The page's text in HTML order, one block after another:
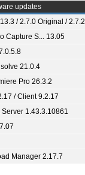
updates
/ 2.7.0 Original / 2.7.2
Capture S... 13.05
21.0.4
Pro 26.3.2
/ Client 9.2.17
Server 1.43.3.10861
Manager 2.17.7